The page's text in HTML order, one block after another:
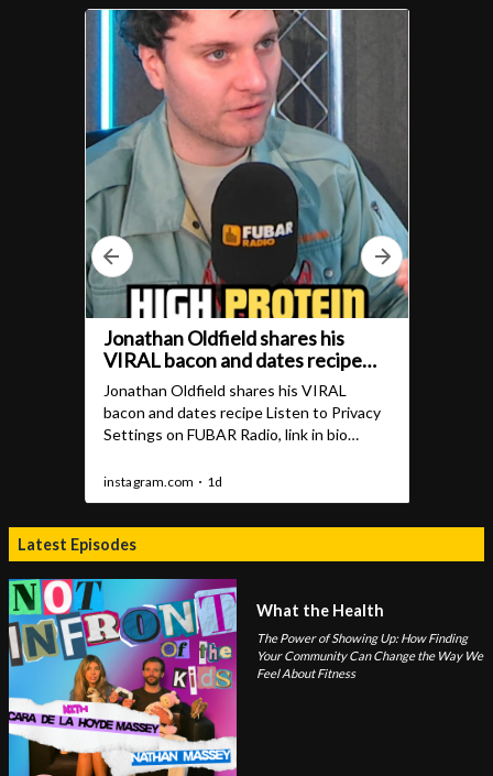
Latest Episodes
What the Health
The Power of Showing Up: How Finding
Your Community Can Change the Way We
Feel About Fitness